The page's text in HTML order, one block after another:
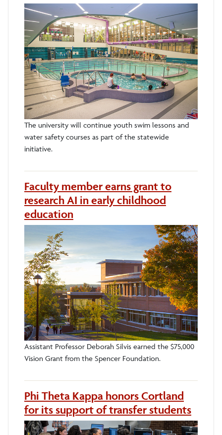
The university will continue youth swim lessons and
water safety courses as part of the statewide
initiative.
Faculty member earns grant to
research AI in early childhood
education
Assistant Professor Deborah Silvis earned the $75,000
Vision Grant from the Spencer Foundation.
Phi Theta Kappa honors Cortland
for its support of transfer students